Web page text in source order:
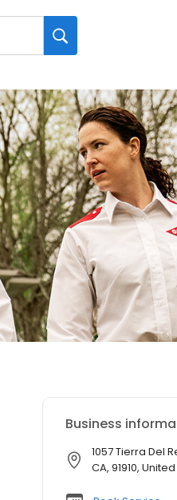
Business
1057 Tierra Del
CA, 91910,